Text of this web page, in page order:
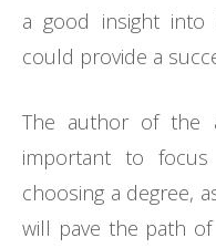
a good insight into
could provide a
The author of the
important to
choosing a degree,
will pave the path